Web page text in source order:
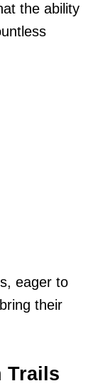
the ability
eager to
their
Trails